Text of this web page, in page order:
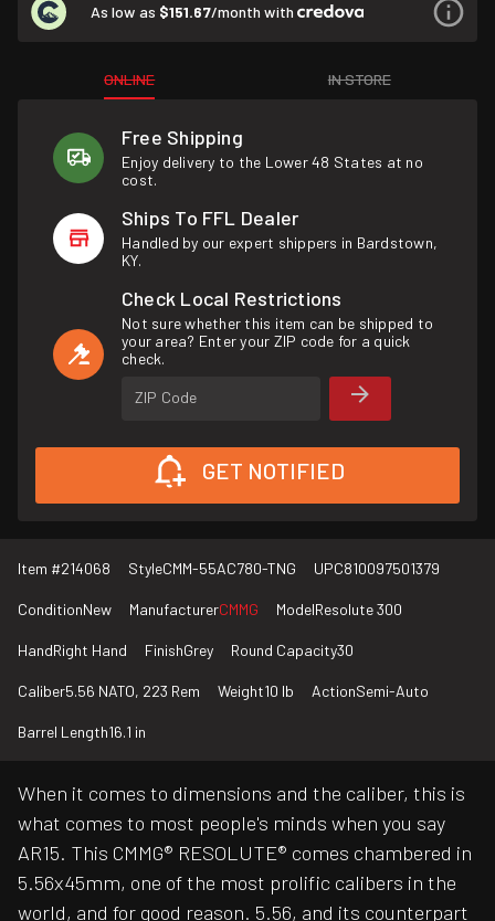
As low as $151.67/month with
ONLINE IN STORE
Free Shipping
Enjoy delivery to the Lower 48 States at no
cost.
Ships To FFL Dealer
Handled by our expert shippers in Bardstown,
KY.
Check Local Restrictions
Not sure whether this item can be shipped to
your area? Enter your ZIP code for a quick
check.
ZIP Code
GET NOTIFIED
Item #214068 StyleCMM-55AC780-TNG UPC810097501379
ConditionNew ManufacturerCMMG ModelResolute 300
HandRight Hand FinishGrey Round Capacity30
Caliber5.56 NATO, 223 Rem Weight10 lb ActionSemi-Auto
Barrel Length16.1 in
When it comes to dimensions and the caliber, this is
what comes to most people's minds when you say
AR15. This CMMG® RESOLUTE® comes chambered in
5.56x45mm, one of the most prolific calibers in the
world, and for good reason. 5.56, and its counterpart